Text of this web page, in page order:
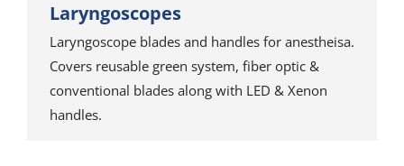
Laryngoscopes
Laryngoscope blades and handles for anestheisa.
Covers reusable green system, fiber optic &
conventional blades along with LED & Xenon
handles.